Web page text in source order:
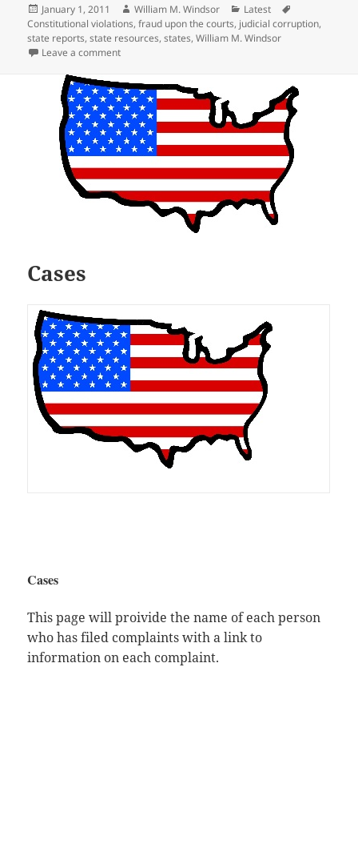
Posted
on
January 1, 2011 Author
William M. Windsor Categories
Latest
Constitutional violations,fraud upon the courts, judicial corruption,
state reports,state resources,states,William M. Windsor
Leave a commenton State Corruption Reports
Cases
Cases
This page will proivide the name of each person
who has filed complaints with a link to
information on each complaint.